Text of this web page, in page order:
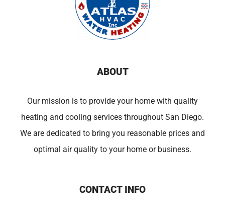
ABOUT
Our mission is to provide your home with quality
heating and cooling services throughout San Diego.
We are dedicated to bring you reasonable prices and
optimal air quality to your home or business.
CONTACT INFO